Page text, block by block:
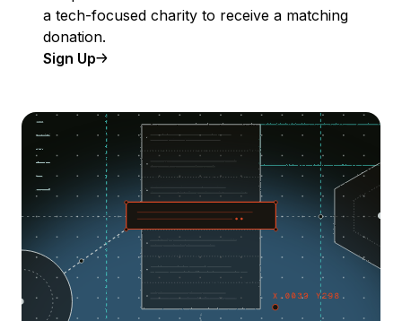
a tech-focused charity to receive a matching
donation.
Sign Up